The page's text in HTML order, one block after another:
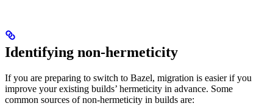
Identifying non-hermeticity
If you are preparing to switch to Bazel, migration is easier if you
improve your existing builds’ hermeticity in advance. Some
common sources of non-hermeticity in builds are: